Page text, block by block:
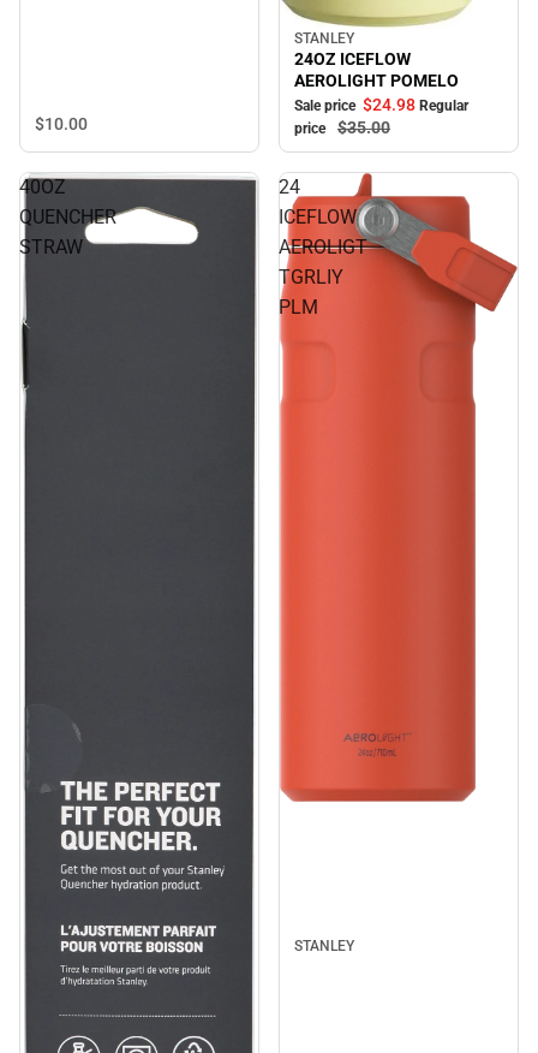
$10.00
Sale
STANLEY
24OZ ICEFLOW
AEROLIGHT POMELO
Sale price $24.98 Regular
price
$35.00
40OZ
QUENCHER
STRAW
24
ICEFLOW
AEROLIGT
TGRLIY
PLM
STANLEY